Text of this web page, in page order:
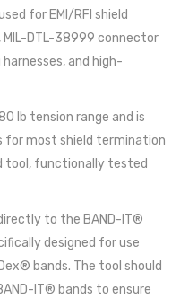
for EMI/RFI shield
DTL-38999 connector
and high-
lb tension range and is
for most shield termination
tool, functionally tested
to the BAND-IT®
designed for use
bands. The tool should
IT® bands to ensure